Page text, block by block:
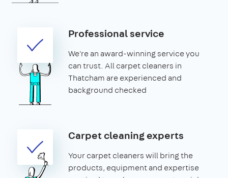
Professional service
We're an award-winning service you
can trust. All carpet cleaners in
Thatcham are experienced and
background checked
Carpet cleaning experts
Your carpet cleaners will bring the
products, equipment and expertise